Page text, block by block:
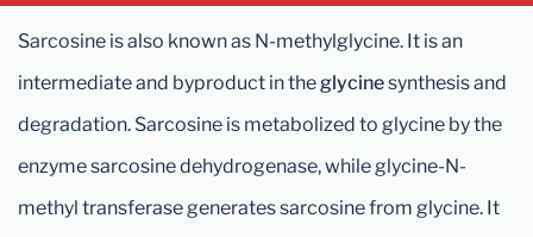
Sarcosine is also known as N-methylglycine. It is an
intermediate and byproduct in theglycinesynthesis and
degradation. Sarcosine is metabolized to glycine by the
enzyme sarcosine dehydrogenase, while glycine-N-
methyl transferase generates sarcosine from glycine. It